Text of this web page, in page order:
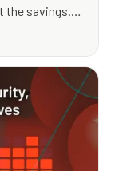
the savings.
it implies is